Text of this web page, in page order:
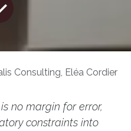
Consulting, Eléa Cordier
no margin for error,
constraints into